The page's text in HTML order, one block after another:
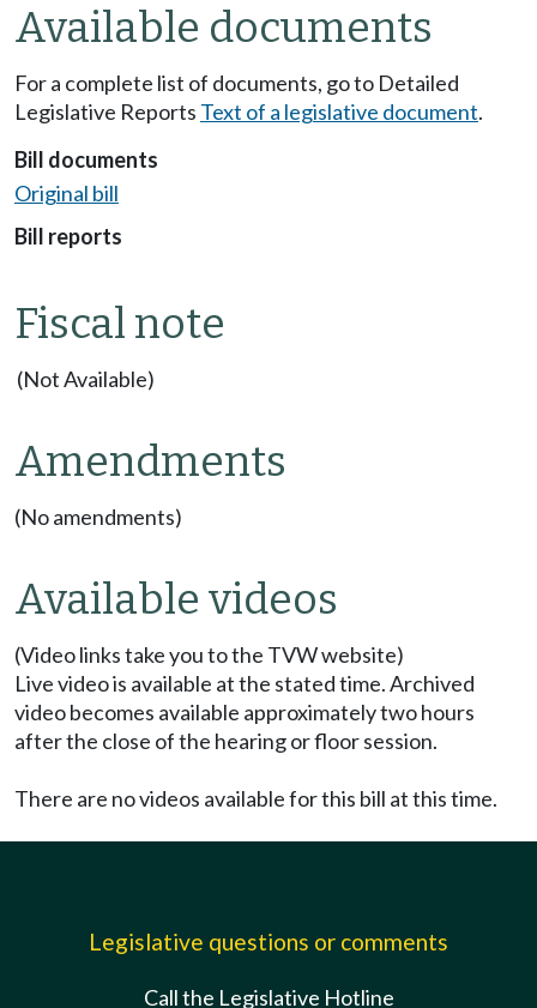
Available documents
For a complete list of documents, go to Detailed
Legislative Reports Text of a legislative document.
Bill documents
Original bill
Bill reports
Fiscal note
(Not Available)
Amendments
(No amendments)
Available videos
(Video links take you to the TVW website)
Live video is available at the stated time. Archived
video becomes available approximately two hours
after the close of the hearing or floor session.
There are no videos available for this bill at this time.
Legislative questions or comments
Call the Legislative Hotline